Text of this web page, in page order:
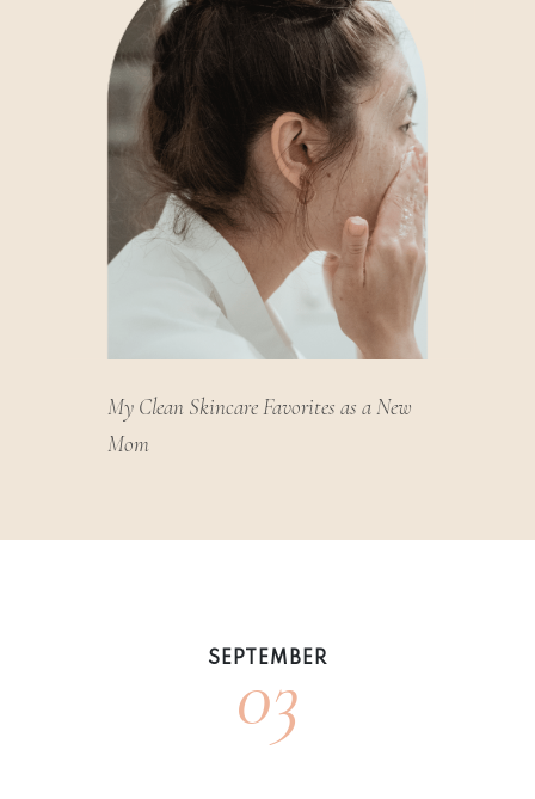
My Clean Skincare Favorites as a New
Mom
SEPTEMBER
03